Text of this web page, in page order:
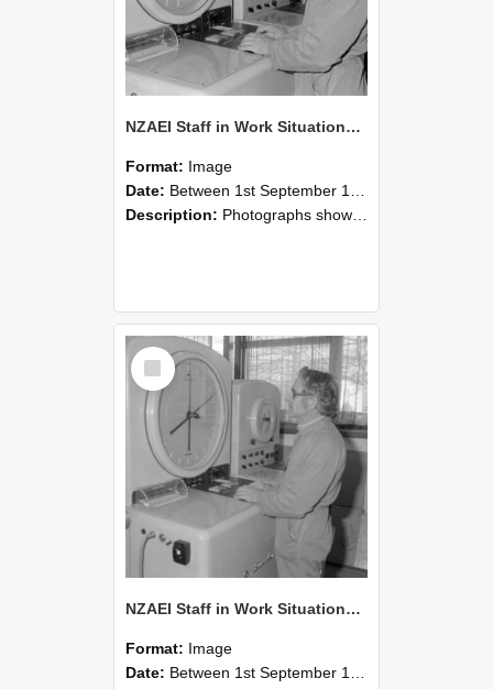
NZAEI Staff in Work Situations, Open Days, September 1985 16
Format: Image
Date: Between 1st September 1985 and 30th September 1985
Description: Photographs showing NZAEI staff demonstrating equipment, machinery, and engineering processes during Open Days in September 1985, Lincoln College.
Select
Item
NZAEI Staff in Work Situations, Open Days, September 1985 15
Format: Image
Date: Between 1st September 1985 and 30th September 1985